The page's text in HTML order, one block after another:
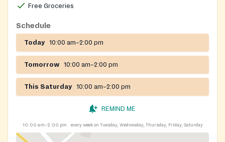
Free Groceries
Schedule
Today 10:00 am–2:00 pm
Tomorrow 10:00 am–2:00 pm
This Saturday 10:00 am–2:00 pm
REMIND ME
10:00 am–2:00 pm every week on Tuesday, Wednesday, Thursday, Friday, Saturday